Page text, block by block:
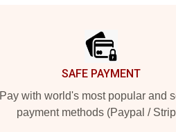
SAFE PAYMENT
Pay with world's most popular and
payment methods (Paypal /